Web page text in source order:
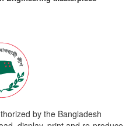
by the Bangladesh